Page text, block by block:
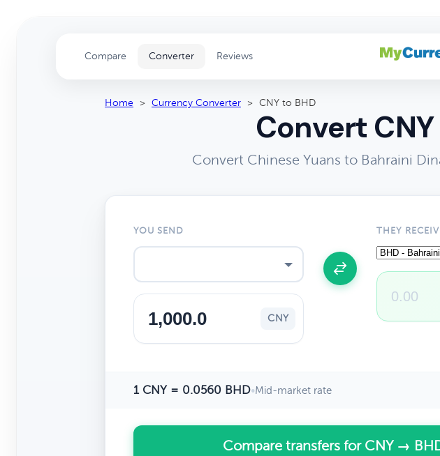
Compare Converter Reviews
Home > Currency Converter > CNY to BHD
Convert
Convert Chinese Yuans to Bahraini
YOU SEND
CNY
THEY
1 CNY = 0.0560 BHD•Mid-market rate
Compare transfers for CNY →